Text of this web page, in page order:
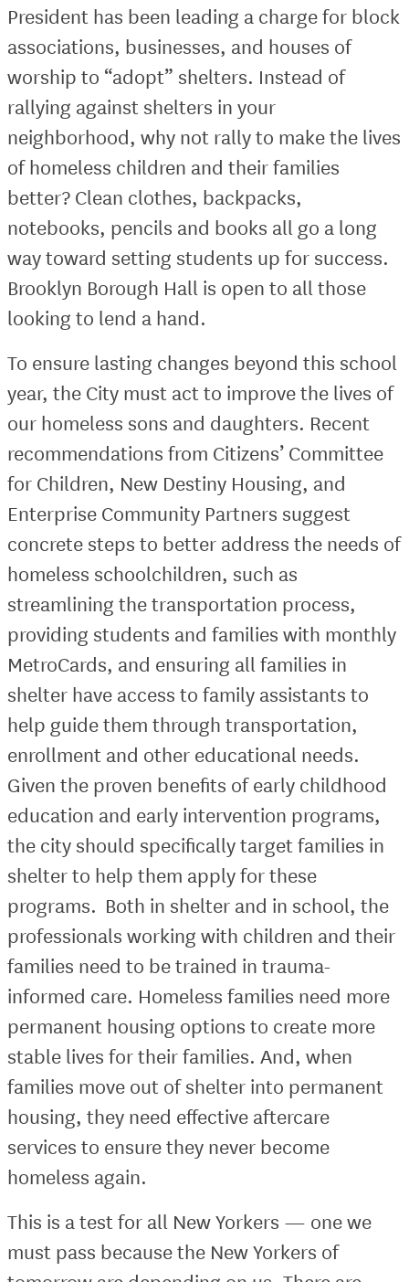
President has been leading a charge for block
associations, businesses, and houses of
worship to “adopt” shelters. Instead of
rallying against shelters in your
neighborhood, why not rally to make the lives
of homeless children and their families
better? Clean clothes, backpacks,
notebooks, pencils and books all go a long
way toward setting students up for success.
Brooklyn Borough Hall is open to all those
looking to lend a hand.
To ensure lasting changes beyond this school
year, the City must act to improve the lives of
our homeless sons and daughters. Recent
recommendations from Citizens’ Committee
for Children, New Destiny Housing, and
Enterprise Community Partners suggest
concrete steps to better address the needs of
homeless schoolchildren, such as
streamlining the transportation process,
providing students and families with monthly
MetroCards, and ensuring all families in
shelter have access to family assistants to
help guide them through transportation,
enrollment and other educational needs.
Given the proven benefits of early childhood
education and early intervention programs,
the city should specifically target families in
shelter to help them apply for these
programs. Both in shelter and in school, the
professionals working with children and their
families need to be trained in trauma-
informed care. Homeless families need more
permanent housing options to create more
stable lives for their families. And, when
families move out of shelter into permanent
housing, they need effective aftercare
services to ensure they never become
homeless again.
This is a test for all New Yorkers — one we
must pass because the New Yorkers of